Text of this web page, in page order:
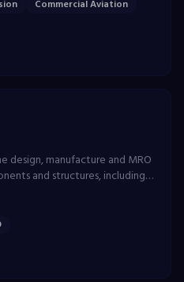
Commercial Aviation
design, manufacture and MRO
and structures, including
systems.